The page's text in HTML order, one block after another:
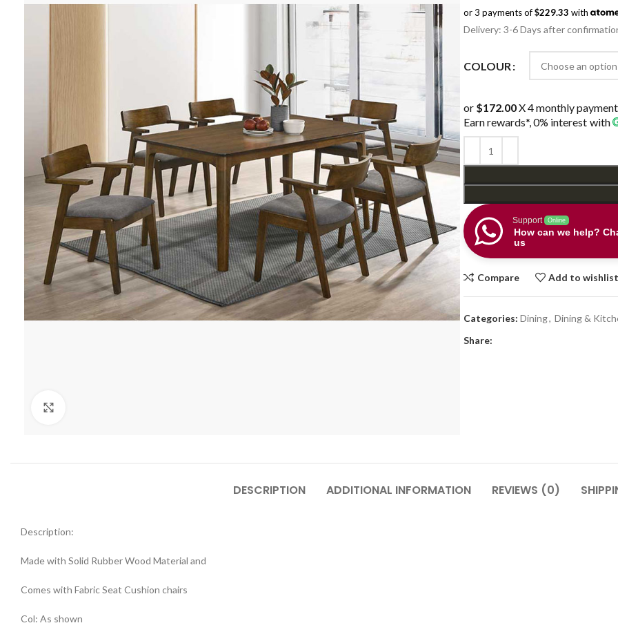
was:
$998.00.
is:
or 3 payments of$229.33 with
Delivery: 3-6 Days after
COLOUR
or $172.00X 4 monthly
Earn rewards*, 0% interest with
Support Online
How can we help?
us
Compare Add to
Categories: Dining, Dining &
Share:
DESCRIPTION ADDITIONAL INFORMATION REVIEWS (0)
Description:
Made with Solid Rubber Wood Material and
Comes with Fabric Seat Cushion chairs
Col: As shown